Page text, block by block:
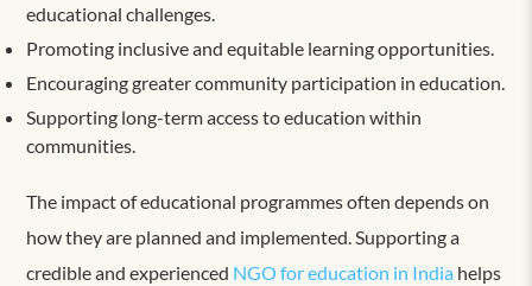
educational challenges.
Promoting inclusive and equitable learning opportunities.
Encouraging greater community participation in education.
Supporting long-term access to education within
communities.
The impact of educational programmes often depends on
how they are planned and implemented. Supporting a
credible and experienced NGO for education in India helps